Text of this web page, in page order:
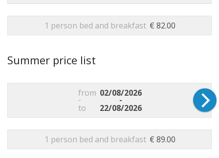
1 person bed and breakfast € 82.00
Summer price list
from
-
to
02/08/2026
-
22/08/2026
1 person bed and breakfast € 89.00